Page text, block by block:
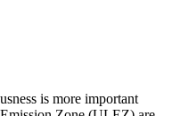
is more important